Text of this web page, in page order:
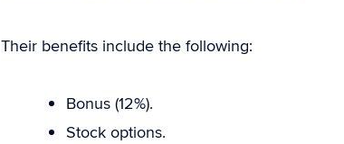
Their benefits include the following:
Bonus (12%).
Stock options.